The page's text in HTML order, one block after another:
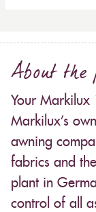
About
Your
Markilux’s
awning
fabrics and
plant in
control of all